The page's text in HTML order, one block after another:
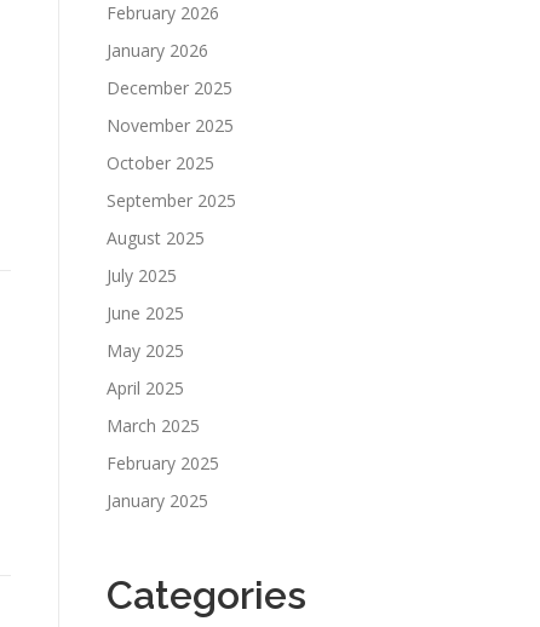
February 2026
January 2026
December 2025
November 2025
October 2025
September 2025
August 2025
July 2025
June 2025
May 2025
April 2025
March 2025
February 2025
January 2025
Categories